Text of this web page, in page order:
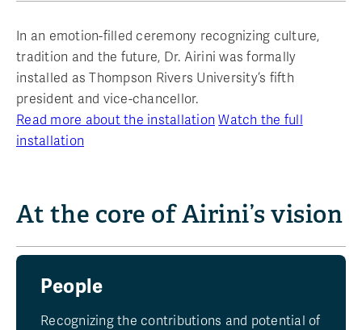
In an emotion-filled ceremony recognizing culture,
tradition and the future, Dr. Airini was formally
installed as Thompson Rivers University’s fifth
president and vice-chancellor.
Read more about the installation Watch the full
installation
At the core of Airini’s vision
People
Recognizing the contributions and potential of